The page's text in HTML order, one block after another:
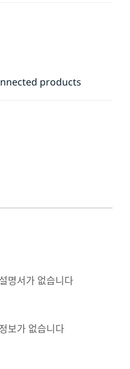
and works even
products
명서가 없습니다
보가 없습니다